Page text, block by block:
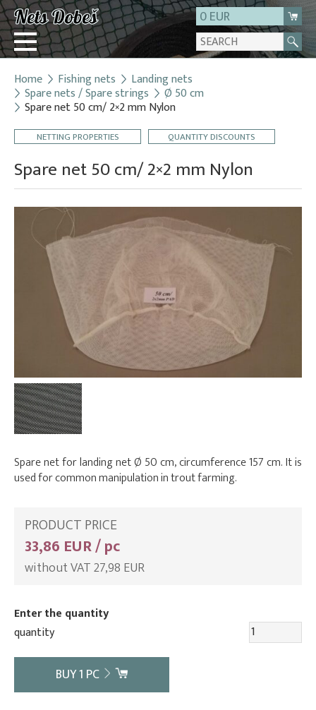
0 EUR
Login
Registration
About us
Home Fishing nets Landing nets
Spare nets / Spare strings Ø 50 cm
Spare net 50 cm/ 2×2 mm Nylon
NETTING PROPERTIES QUANTITY DISCOUNTS
Spare net 50 cm/ 2×2 mm Nylon
Spare net for landing net Ø 50 cm, circumference 157 cm. It is
used for common manipulation in trout farming.
PRODUCT PRICE
33,86 EUR / pc
without VAT 27,98 EUR
Enter the quantity
quantity
BUY1 PC